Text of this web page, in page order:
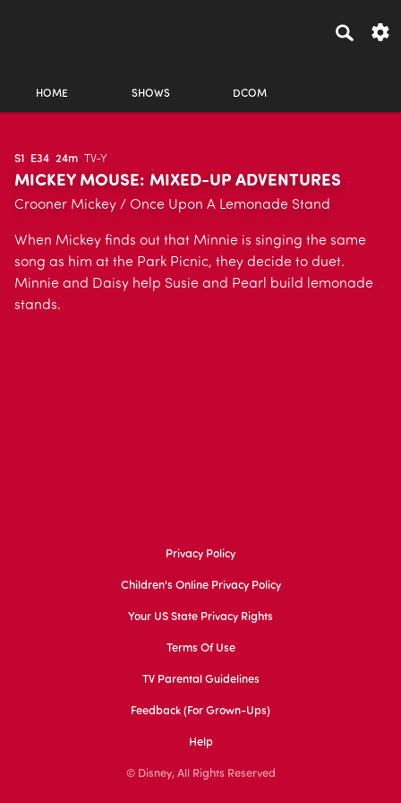
HOME SHOWS DCOM
S1 E34 24m TV-Y
MICKEY MOUSE: MIXED-UP ADVENTURES
Crooner Mickey / Once Upon A Lemonade Stand
When Mickey finds out that Minnie is singing the same
song as him at the Park Picnic, they decide to duet.
Minnie and Daisy help Susie and Pearl build lemonade
stands.
Privacy Policy
Children's Online Privacy Policy
Your US State Privacy Rights
Terms Of Use
TV Parental Guidelines
Feedback (for Grown-Ups)
Help
© Disney, All Rights Reserved